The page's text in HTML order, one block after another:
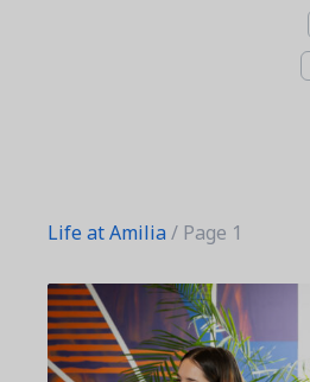
Life at Amilia / Page 1